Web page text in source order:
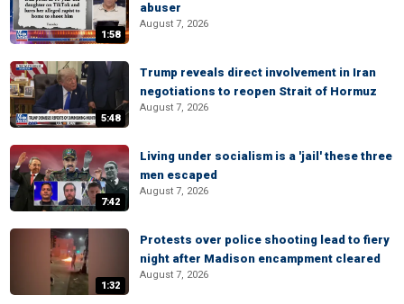
1:58
abuser
August 7, 2026
5:48
Trump reveals direct involvement in Iran
negotiations to reopen Strait of Hormuz
August 7, 2026
7:42
Living under socialism is a 'jail' these three
men escaped
August 7, 2026
1:32
Protests over police shooting lead to fiery
night after Madison encampment cleared
August 7, 2026